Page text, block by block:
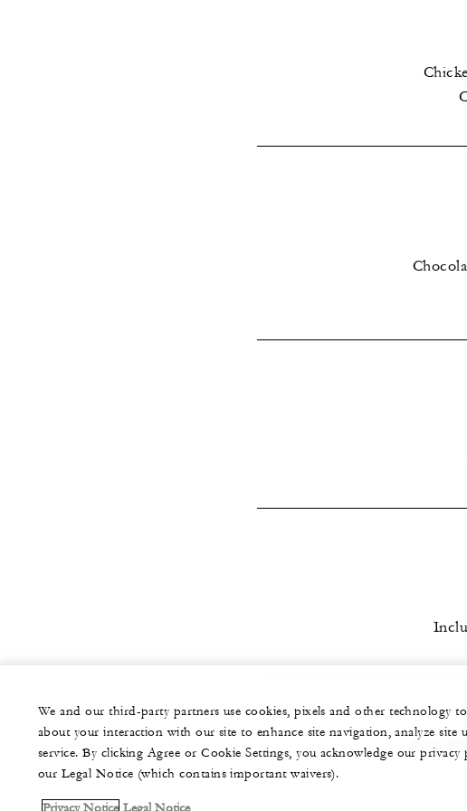
We and our third-party partners use cookies, pixels and other
about your interaction with our site to enhance site navigation, analyze site
service. By clicking Agree or Cookie Settings, you acknowledge our
our Legal Notice (which contains important waivers).